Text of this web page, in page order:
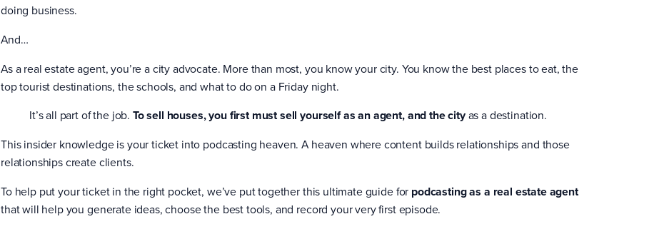
doing business.
And…
As a real estate agent, you’re a city advocate. More than most, you know your city. You know the best places to eat, the
top tourist destinations, the schools, and what to do on a Friday night.
It’s all part of the job. To sell houses, you first must sell yourself as an agent, and the cityas a destination.
This insider knowledge is your ticket into podcasting heaven. A heaven where content builds relationships and those
relationships create clients.
To help put your ticket in the right pocket, we’ve put together this ultimate guide for podcasting as a real estate agent
that will help you generate ideas, choose the best tools, and record your very first episode.